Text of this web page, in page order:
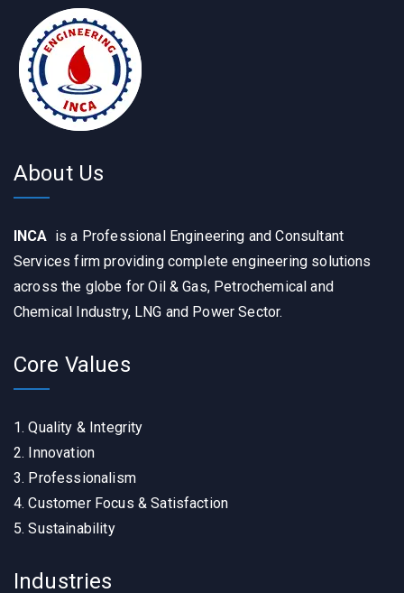
About Us
INCA is a Professional Engineering and Consultant
Services firm providing complete engineering solutions
across the globe for Oil & Gas, Petrochemical and
Chemical Industry, LNG and Power Sector.
Core Values
1. Quality & Integrity
2. Innovation
3. Professionalism
4. Customer Focus & Satisfaction
5. Sustainability
Industries